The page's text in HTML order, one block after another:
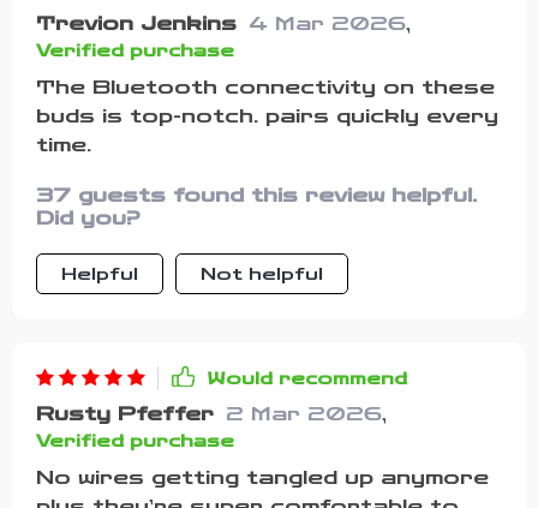
Trevion Jenkins 4 Mar 2026,
Verified purchase
The Bluetooth connectivity on these
buds is top-notch. pairs quickly every
time.
37 guests found this review helpful.
Did you?
Helpful Not helpful
Would recommend
Rusty Pfeffer 2 Mar 2026,
Verified purchase
No wires getting tangled up anymore